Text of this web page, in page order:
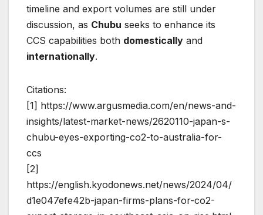
timeline and export volumes are still under
discussion, as Chubu seeks to enhance its
CCS capabilities both domestically and
internationally.
Citations:
[1] https://www.argusmedia.com/en/news-and-
insights/latest-market-news/2620110-japan-s-
chubu-eyes-exporting-co2-to-australia-for-
ccs
[2]
https://english.kyodonews.net/news/2024/04/
d1e047efe42b-japan-firms-plans-for-co2-